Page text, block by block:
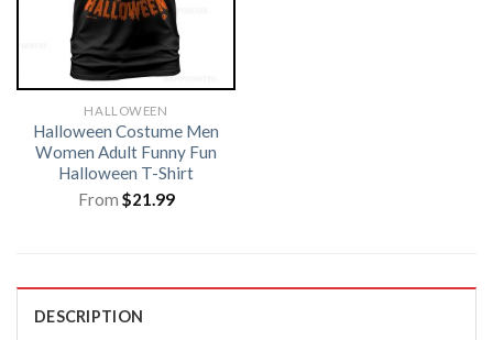
HALLOWEEN
Halloween Costume Men
Women Adult Funny Fun
Halloween T-Shirt
From $21.99
DESCRIPTION